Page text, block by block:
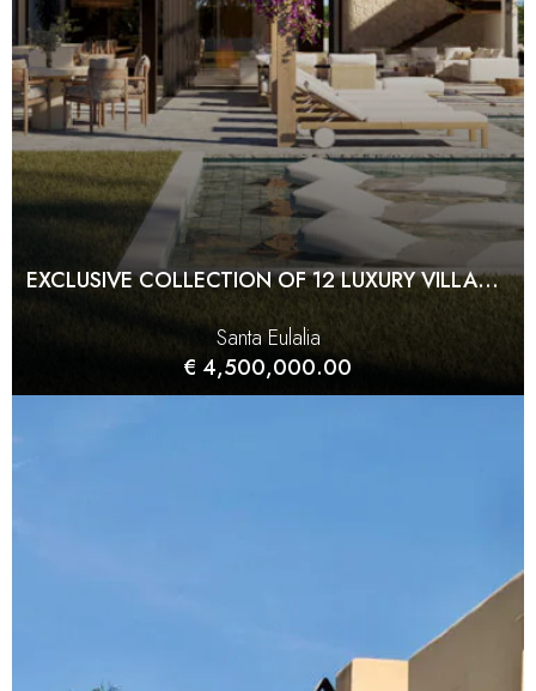
EXCLUSIVE COLLECTION OF 12 LUXURY VILLAS IN SANTA EULALIA
Santa Eulalia
€ 4,500,000.00